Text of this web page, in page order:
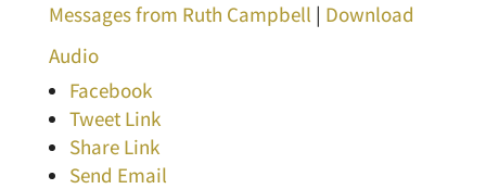
Messages from Ruth Campbell | Download
Audio
Facebook
Tweet Link
Share Link
Send Email